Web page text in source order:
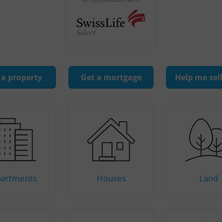
property Get a mortgage Help me
Houses Land